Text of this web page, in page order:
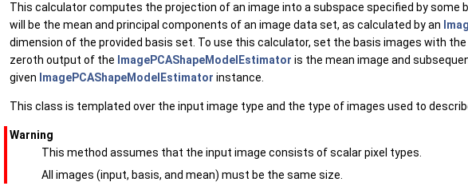
This calculator computes the projection of an image into a subspace specified by some
will be the mean and principal components of an image data set, as calculated by an
dimension of the provided basis set. To use this calculator, set the basis images with
zeroth output of the ImagePCAShapeModelEstimator is the mean image and
given ImagePCAShapeModelEstimator instance.
This class is templated over the input image type and the type of images used to
Warning
This method assumes that the input image consists of scalar pixel types.
All images (input, basis, and mean) must be the same size.